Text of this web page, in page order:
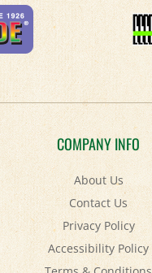
COMPANY INFO
About Us
Contact Us
Privacy Policy
Accessibility Policy
Terms & Conditions